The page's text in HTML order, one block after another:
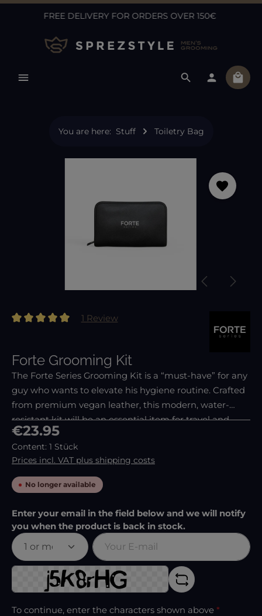
Skip to main content
FREE DELIVERY FOR ORDERS OVER 150€
You are here: Stuff Toiletry Bag
1 Review
Forte Grooming Kit
The Forte Series Grooming Kit is a “must-have” for any
guy who wants to elevate his hygiene routine. Crafted
from premium vegan leather, this modern, water-
resistant kit will be an essential item for travel and
your dopp kit. Unlike other grooming/nail ma
Regular price:
€23.95
Content: 1 Stück
Prices incl. VAT plus shipping costs
No longer available
Enter your email in the field below and we will notify
you when the product is back in stock.
Your E-mail
To continue, enter the characters shown above *